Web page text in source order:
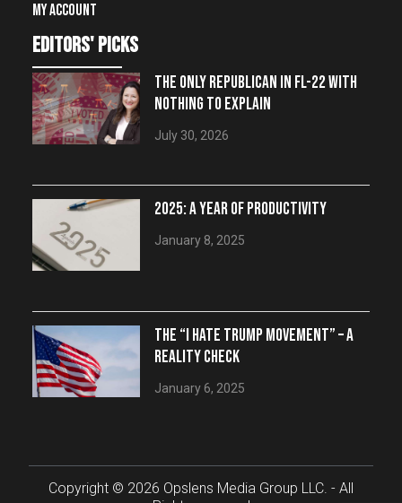
My account
editors' picks
THE ONLY REPUBLICAN IN FL-22 WITH
NOTHING TO EXPLAIN
July 30, 2026
2025: A YEAR OF PRODUCTIVITY
January 8, 2025
THE “I HATE TRUMP MOVEMENT” – A
REALITY CHECK
January 6, 2025
Copyright © 2026 Opslens Media Group LLC. - All